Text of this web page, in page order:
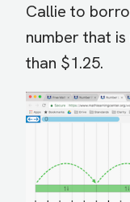
Callie to
number that
than $1.25.